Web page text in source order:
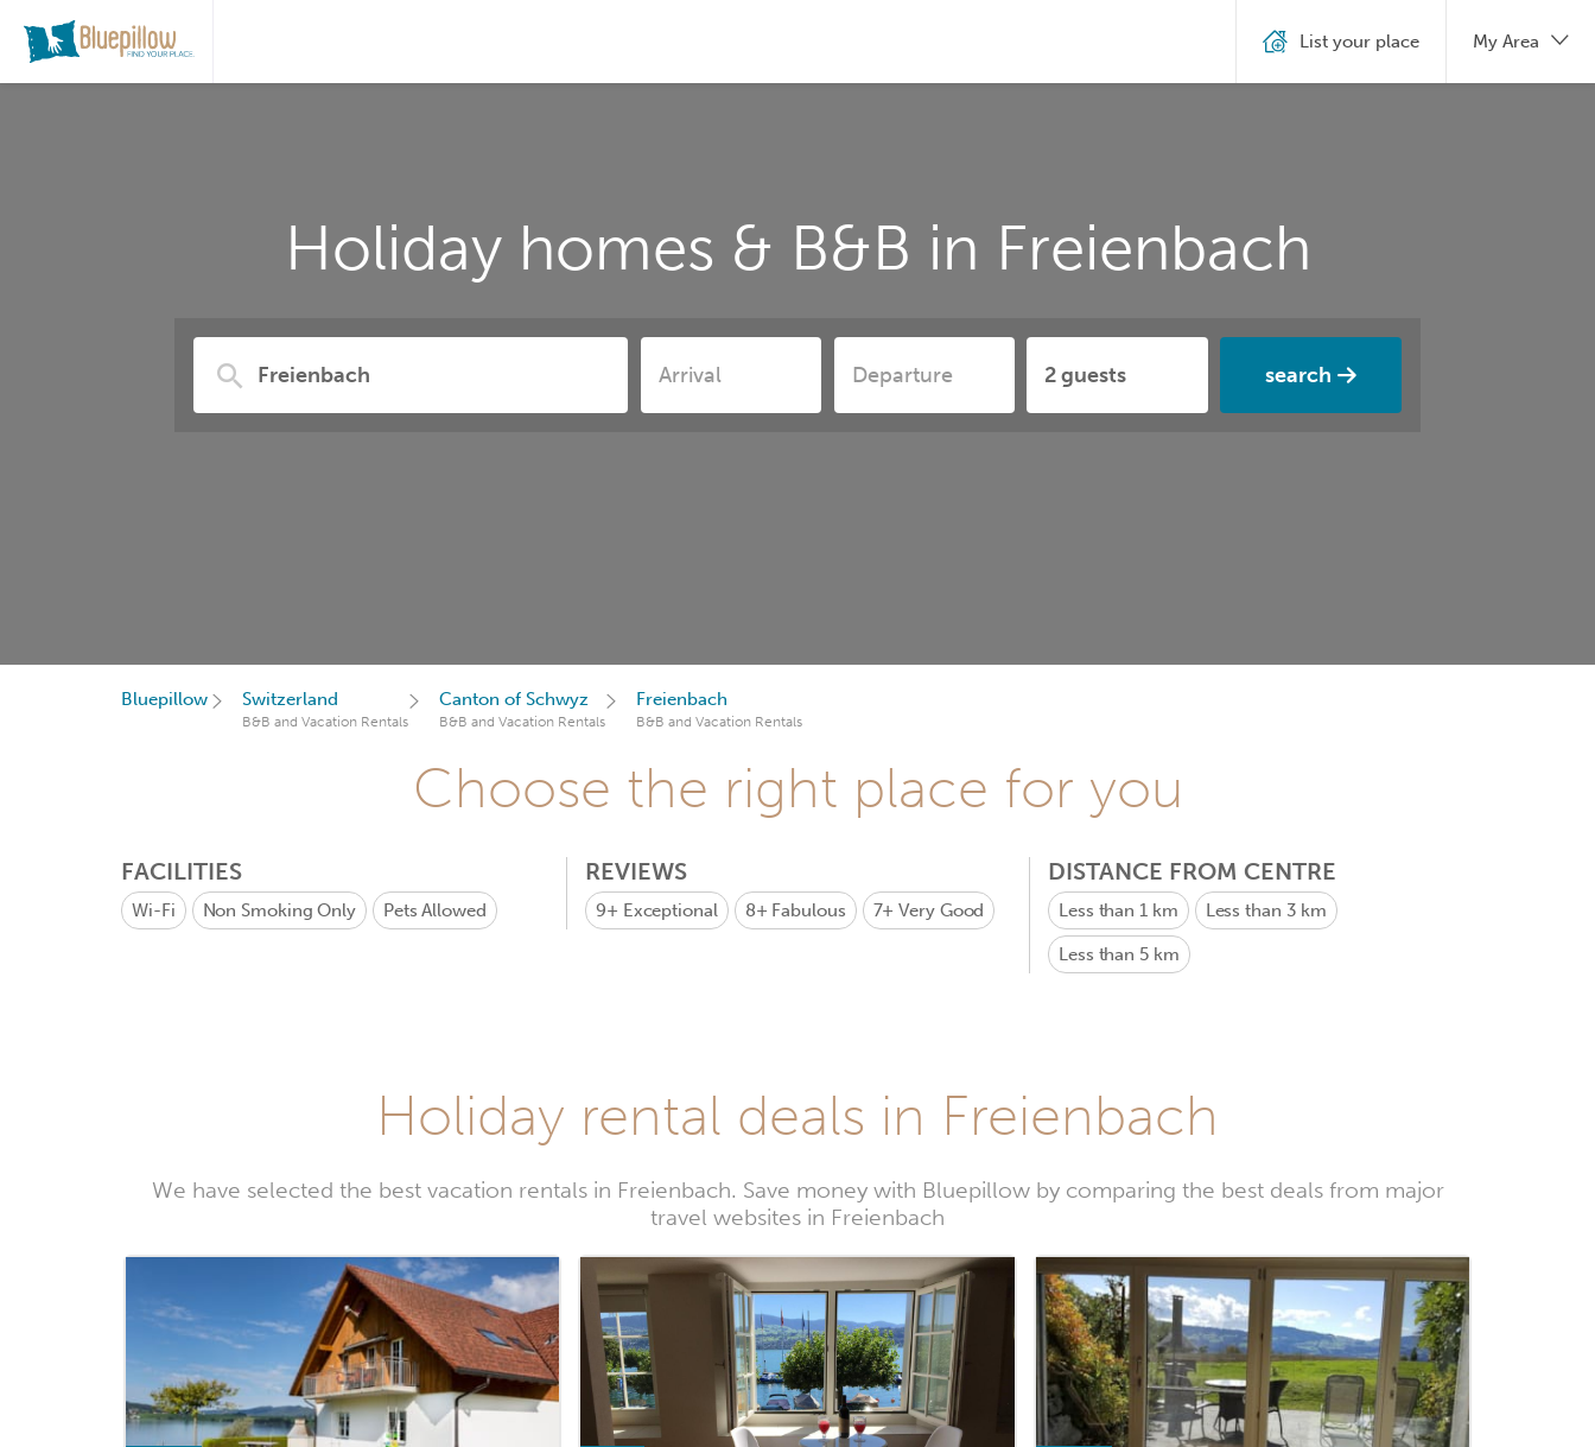
Holiday homes & B&B in Freienbach
search
List your place My Area
Bluepillow Switzerland
B&B and Vacation Rentals
Canton of Schwyz
B&B and Vacation Rentals
Freienbach
B&B and Vacation Rentals
Choose the right place for you
FACILITIES
Wi-Fi Non Smoking Only Pets Allowed
REVIEWS
9+ Exceptional 8+ Fabulous 7+Very Good
DISTANCE FROM CENTRE
Less than 1 km Less than 3 km
Less than 5 km
Holiday rental deals in Freienbach
We have selected the best vacation rentals in Freienbach. Save money with Bluepillow by comparing the best deals from major
travel websites in Freienbach